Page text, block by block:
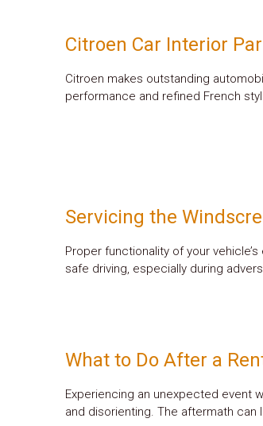
Citroen Car Interior
Citroen makes outstanding
performance and refined French
Servicing the
Proper functionality of your
safe driving, especially during
What to Do After a
Experiencing an unexpected event
and disorienting. The aftermath can